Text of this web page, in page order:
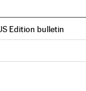
Edition bulletin
on Facebook
English on Twitter